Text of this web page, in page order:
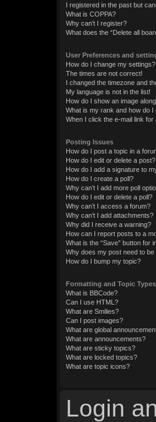
I registered in the past but
What is COPPA?
Why can’t I register?
What does the “Delete all
User Preferences and
How do I change my settings?
The times are not correct!
I changed the timezone and
My language is not in the list!
How do I show an image
What is my rank and how do I
When I click the e-mail link
Posting Issues
How do I post a topic in a
How do I edit or delete a post?
How do I add a signature to
How do I create a poll?
Why can’t I add more poll
How do I edit or delete a poll?
Why can’t I access a forum?
Why can’t I add attachments?
Why did I receive a warning?
How can I report posts to a
What is the “Save” button for
Why does my post need to be
How do I bump my topic?
Formatting and Topic Types
What is BBCode?
Can I use HTML?
What are Smilies?
Can I post images?
What are global
What are announcements?
What are sticky topics?
What are locked topics?
What are topic icons?
Login